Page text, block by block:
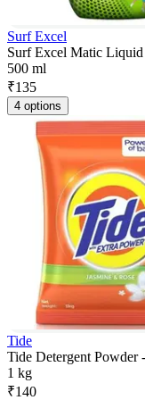
Surf Excel
Surf Excel Matic
500 ml
₹135
4 options
Tide
Tide Detergent Powder
1 kg
₹140